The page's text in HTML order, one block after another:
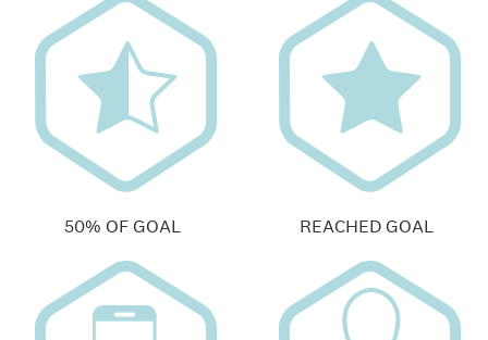
50% OF GOAL REACHED GOAL